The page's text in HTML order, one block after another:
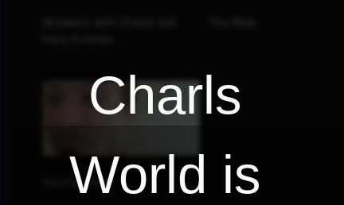
Charls
World is